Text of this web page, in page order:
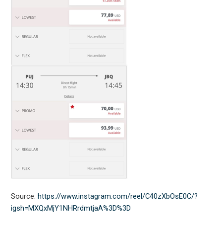
Source:https://www.instagram.com/reel/C40zXbOsE0C/?
igsh=MXQxMjY1NHRrdmtjaA%3D%3D